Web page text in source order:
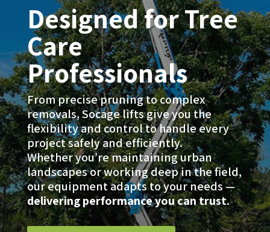
Designed for Tree
Care
Professionals
From precise pruning to complex
removals, Socage lifts give you the
flexibility and control to handle every
project safely and efficiently.
Whether you’re maintaining urban
landscapes or working deep in the field,
our equipment adapts to your needs —
delivering performance you can trust.